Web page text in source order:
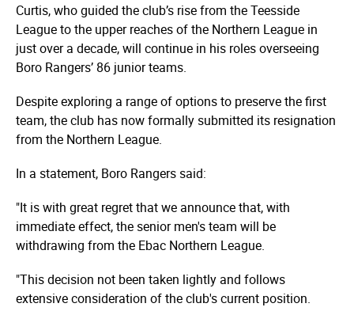
Curtis, who guided the club’s rise from the Teesside
League to the upper reaches of the Northern League in
just over a decade, will continue in his roles overseeing
Boro Rangers’ 86 junior teams.
Despite exploring a range of options to preserve the first
team, the club has now formally submitted its resignation
from the Northern League.
In a statement, Boro Rangers said:
"It is with great regret that we announce that, with
immediate effect, the senior men's team will be
withdrawing from the Ebac Northern League.
"This decision not been taken lightly and follows
extensive consideration of the club's current position.